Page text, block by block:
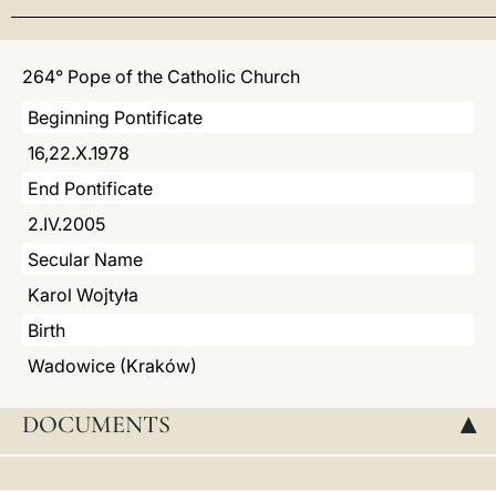
POLSKI
264° Pope of the Catholic Church
Beginning Pontificate
16,22.X.1978
End Pontificate
2.IV.2005
Secular Name
Karol Wojtyła
Birth
Wadowice (Kraków)
DOCUMENTS ▸